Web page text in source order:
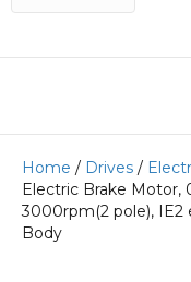
Home / Drives /
Electric Brake Motor,
3000rpm(2 pole), IE2
Body